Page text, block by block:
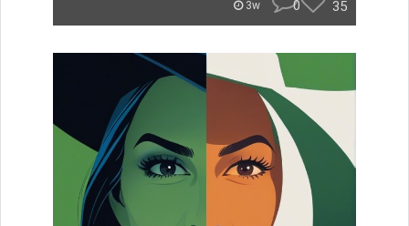
3w 0 35